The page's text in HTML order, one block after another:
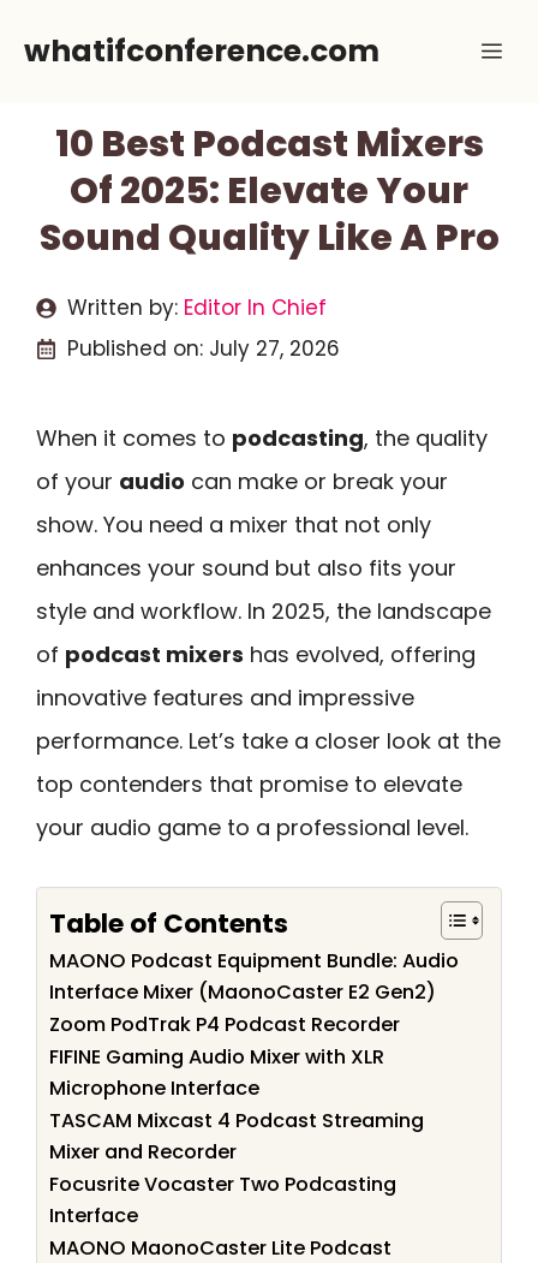
whatifconference.com
10 Best Podcast Mixers
Of 2025: Elevate Your
Sound Quality Like A Pro
Written by: Editor In Chief
Published on: July 27, 2026
When it comes to podcasting, the quality
of your audio can make or break your
show. You need a mixer that not only
enhances your sound but also fits your
style and workflow. In 2025, the landscape
of podcast mixers has evolved, offering
innovative features and impressive
performance. Let’s take a closer look at the
top contenders that promise to elevate
your audio game to a professional level.
Table of Contents
MAONO Podcast Equipment Bundle: Audio
Interface Mixer (MaonoCaster E2 Gen2)
Zoom PodTrak P4 Podcast Recorder
FIFINE Gaming Audio Mixer with XLR
Microphone Interface
TASCAM Mixcast 4 Podcast Streaming
Mixer and Recorder
Focusrite Vocaster Two Podcasting
Interface
MAONO MaonoCaster Lite Podcast